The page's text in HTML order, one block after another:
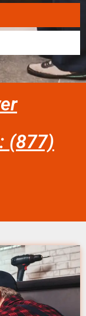
(877)